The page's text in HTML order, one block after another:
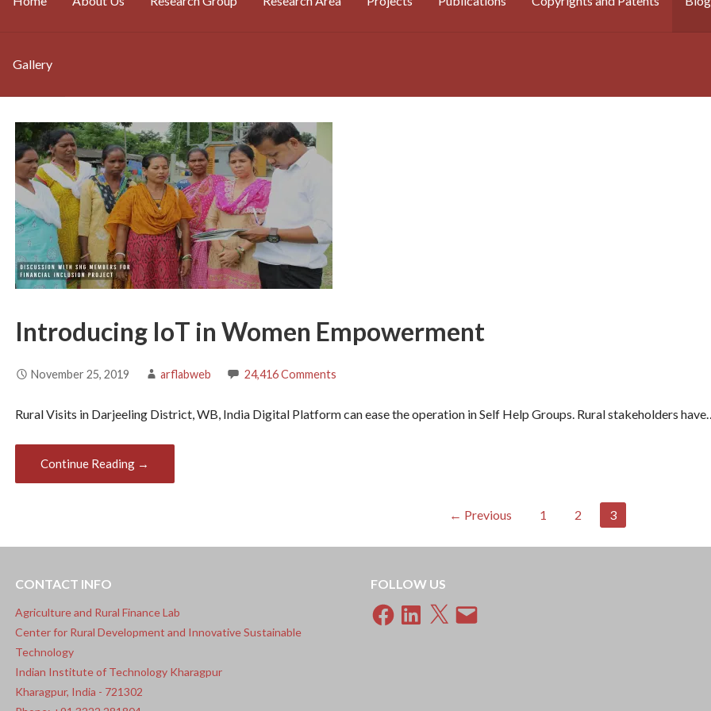
Gallery
Introducing IoT in Women Empowerment
November 25, 2019 arflabweb 24,416 Comments
Rural Visits in Darjeeling District, WB, India Digital Platform can ease the operation in Self Help Groups. Rural stakeholders
Continue Reading →
navigation
← Previous 1 2 3
CONTACT INFO
Agriculture and Rural Finance Lab
Center for Rural Development and Innovative Sustainable
Technology
Indian Institute of Technology Kharagpur
Kharagpur, India - 721302
FOLLOW US
FacebookLinkedIn
X Email